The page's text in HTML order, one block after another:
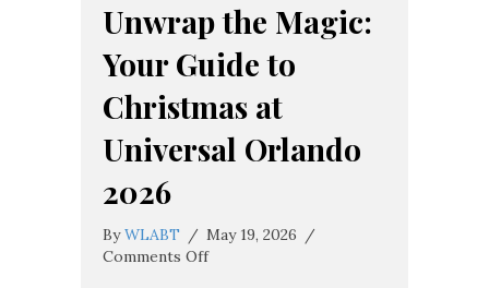
Unwrap the Magic:
Your Guide to
Christmas at
Universal Orlando
2026
ByWLABT / May 19, 2026 /
Comments Offon